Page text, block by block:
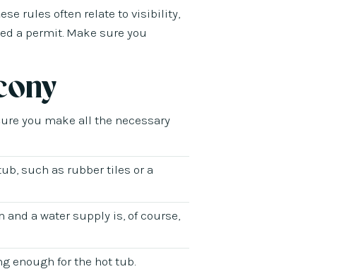
rules often relate to visibility,
a permit. Make sure you
you make all the necessary
such as rubber tiles or a
and a water supply is, of course,
enough for the hot tub.